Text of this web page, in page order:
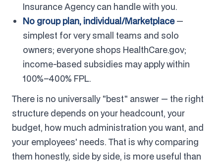
Insurance Agency can handle with you.
No group plan, individual/Marketplace—
simplest for very small teams and solo
owners; everyone shops HealthCare.gov;
income-based subsidies may apply within
100%–400% FPL.
There is no universally "best" answer — the right
structure depends on your headcount, your
budget, how much administration you want, and
your employees' needs. That is why comparing
them honestly, side by side, is more useful than